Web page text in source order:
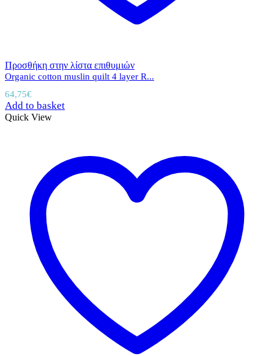
Προσθήκη στην λίστα επιθυμιών
Organic cotton muslin quilt 4 layer R...
64,75€
Add to basket
Quick View